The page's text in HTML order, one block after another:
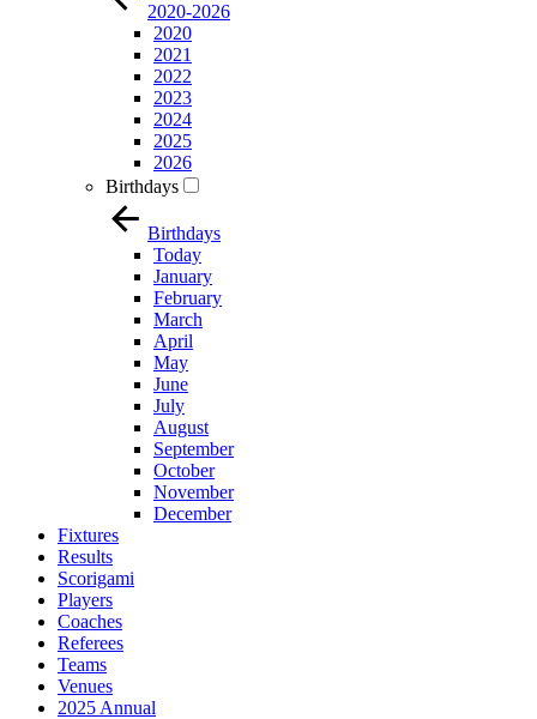
2020-2026
2020
2021
2022
2023
2024
2025
2026
Birthdays
Birthdays
Today
January
February
March
April
May
June
July
August
September
October
November
December
Fixtures
Results
Scorigami
Players
Coaches
Referees
Teams
Venues
2025 Annual